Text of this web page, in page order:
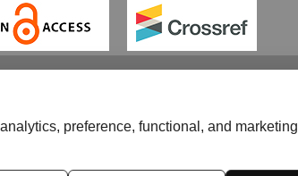
preference, functional, and marketing